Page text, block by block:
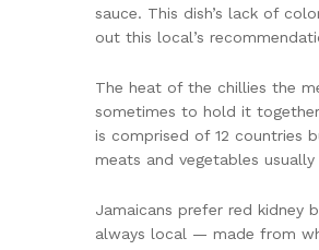
sauce. This dish’s lack of
out this local’s
The heat of the chillies the
sometimes to hold it
is comprised of 12 countries
meats and vegetables
Jamaicans prefer red kidney
always local — made from